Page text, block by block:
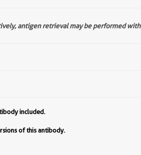
antigen retrieval may be performed with
included.
of this antibody.